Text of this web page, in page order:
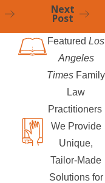
Next
Post
Featured Los
Angeles
Times Family
Law
Practitioners
We Provide
Unique,
Tailor-Made
Solutions for